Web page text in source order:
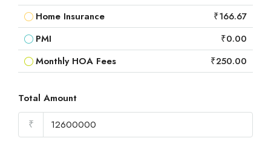
Home Insurance
₹166.67
PMI
₹0.00
Monthly HOA Fees
₹250.00
Total Amount
₹